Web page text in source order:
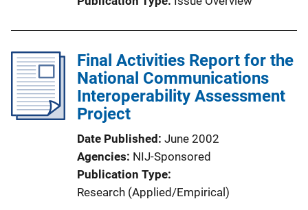
L
n
k
Final Activities Report for the
National Communications
Interoperability Assessment
Project
Date Published June 2002
Agencies NIJ-Sponsored
Publication Type
Research (Applied/Empirical)